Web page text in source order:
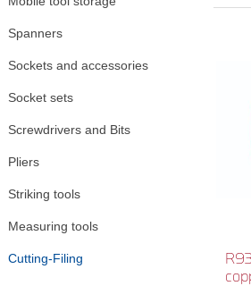
Spanners
Sockets and accessories
Socket sets
Screwdrivers and Bits
Pliers
Striking tools
Measuring tools
Cutting-Filing